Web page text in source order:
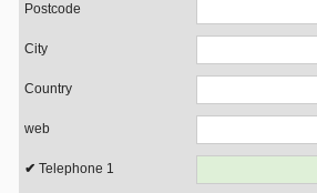
Postcode
City
Country
web
Telephone 1